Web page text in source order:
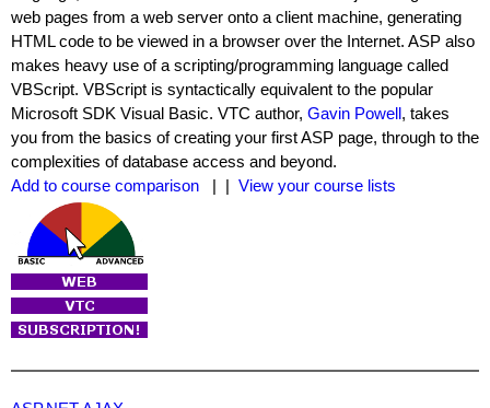
web pages from a web server onto a client machine, generating
HTML code to be viewed in a browser over the Internet. ASP also
makes heavy use of a scripting/programming language called
VBScript. VBScript is syntactically equivalent to the popular
Microsoft SDK Visual Basic. VTC author, Gavin Powell, takes
you from the basics of creating your first ASP page, through to the
complexities of database access and beyond.
Add to course comparison
| | View your course lists